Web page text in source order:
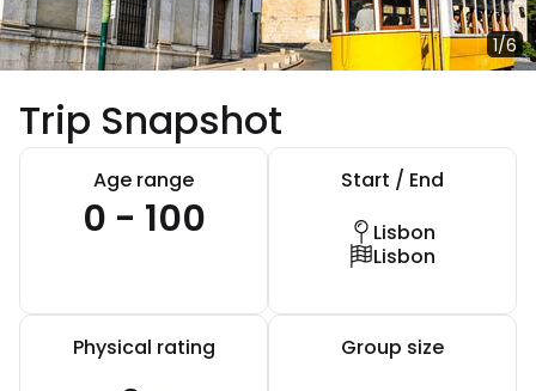
1/6
Trip Snapshot
Age range
0 - 100
Start / End
Lisbon
Lisbon
Physical rating Group size